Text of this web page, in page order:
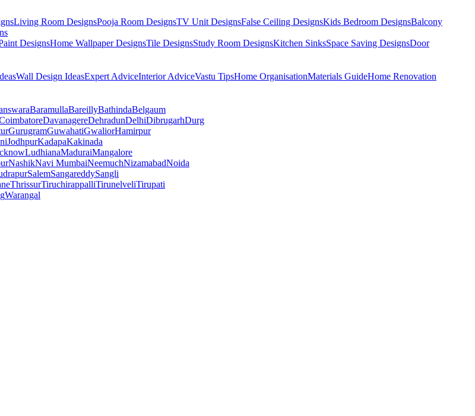
Living Room DesignsPooja Room DesignsTV Unit DesignsFalse Ceiling DesignsKids Bedroom DesignsBalcony
DesignsHome Wallpaper DesignsTile DesignsStudy Room DesignsKitchen SinksSpace Saving DesignsDoor
Wall Design IdeasExpert AdviceInterior AdviceVastu TipsHome OrganisationMaterials GuideHome Renovation
BaramullaBareillyBathindaBelgaum
DavanagereDehradunDelhiDibrugarhDurg
GurugramGuwahatiGwaliorHamirpur
JodhpurKadapaKakinada
LudhianaMaduraiMangalore
NashikNavi MumbaiNeemuchNizamabadNoida
SalemSangareddySangli
ThrissurTiruchirappalliTirunelveliTirupati
Warangal